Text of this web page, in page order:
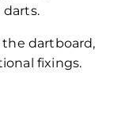
dartboard,
fixings.